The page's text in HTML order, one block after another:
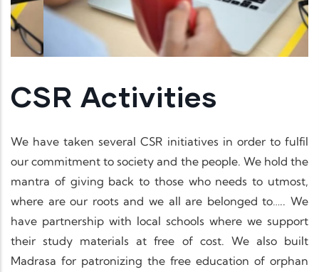
CSR Activities
We have taken several CSR initiatives in order to fulfil
our commitment to society and the people. We hold the
mantra of giving back to those who needs to utmost,
where are our roots and we all are belonged to….. We
have partnership with local schools where we support
their study materials at free of cost. We also built
Madrasa for patronizing the free education of orphan